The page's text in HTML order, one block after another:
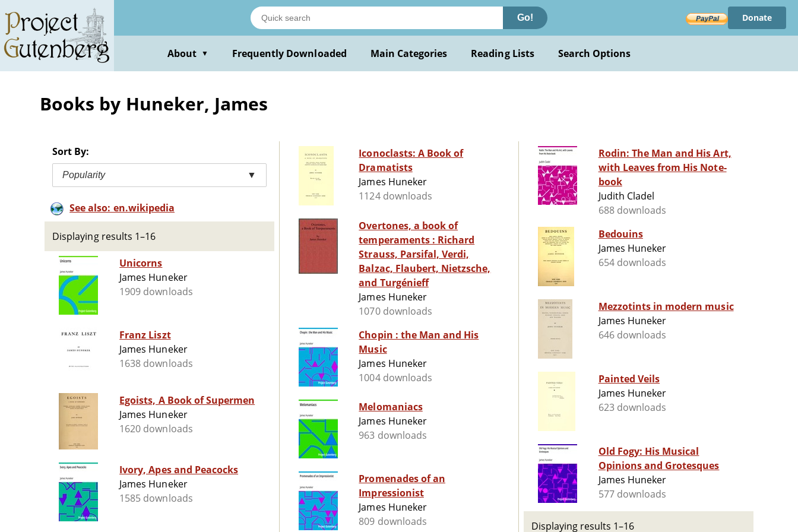
main
content
Go! Donate
About ▼ Frequently Downloaded Main Categories Reading Lists Search Options
Books by Huneker, James
Sort By:
Popularity ▼
See also: en.wikipedia
Displaying results 1–16
Unicorns
James Huneker
1909 downloads
Franz Liszt
James Huneker
1638 downloads
Egoists, A Book of Supermen
James Huneker
1620 downloads
Ivory, Apes and Peacocks
James Huneker
1585 downloads
Iconoclasts: A Book of
Dramatists
James Huneker
1124 downloads
Overtones, a book of
temperaments : Richard
Strauss, Parsifal, Verdi,
Balzac, Flaubert, Nietzsche,
and Turgénieff
James Huneker
1070 downloads
Chopin : the Man and His
Music
James Huneker
1004 downloads
Melomaniacs
James Huneker
963 downloads
Promenades of an
Impressionist
James Huneker
809 downloads
Rodin: The Man and His Art,
with Leaves from His Note-
book
Judith Cladel
688 downloads
Bedouins
James Huneker
654 downloads
Mezzotints in modern music
James Huneker
646 downloads
Painted Veils
James Huneker
623 downloads
Old Fogy: His Musical
Opinions and Grotesques
James Huneker
577 downloads
Displaying results 1–16